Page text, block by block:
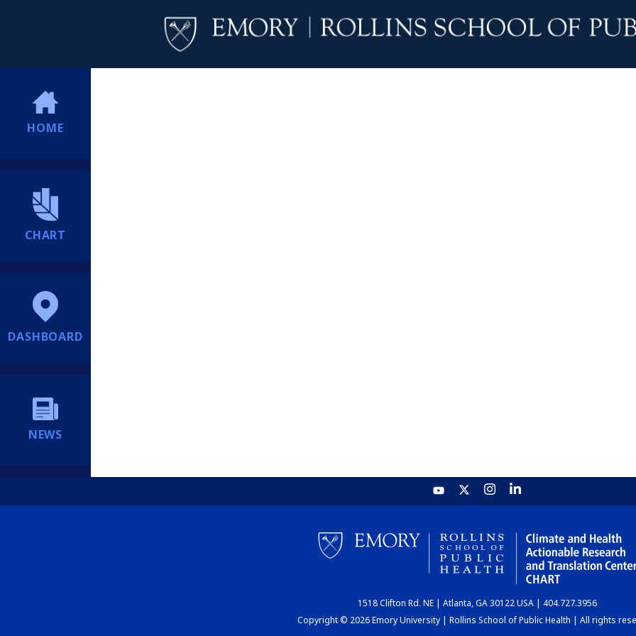
HOME
CHART
DASHBOARD
NEWS
1518 Clifton Rd. NE | Atlanta, GA 30122 USA | 404.727.3956
Copyright © 2026 Emory University | Rollins School of Public Health | All rights